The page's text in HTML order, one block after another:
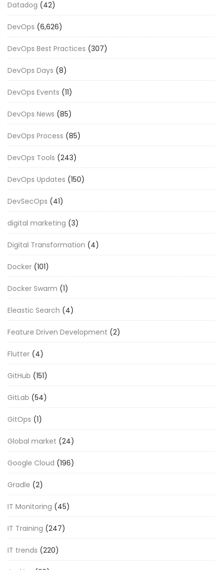
Datadog (42)
DevOps (6,626)
DevOps Best Practices (307)
DevOps Days (8)
DevOps Events (11)
DevOps News (85)
DevOps Process (85)
DevOps Tools (243)
DevOps Updates (150)
DevSecOps (41)
digital marketing (3)
Digital Transformation (4)
Docker (101)
Docker Swarm (1)
Eleastic Search (4)
Feature Driven Development (2)
Flutter (4)
GitHub (151)
GitLab (54)
GitOps (1)
Global market (24)
Google Cloud (196)
Gradle (2)
IT Monitoring (45)
IT Training (247)
IT trends (220)